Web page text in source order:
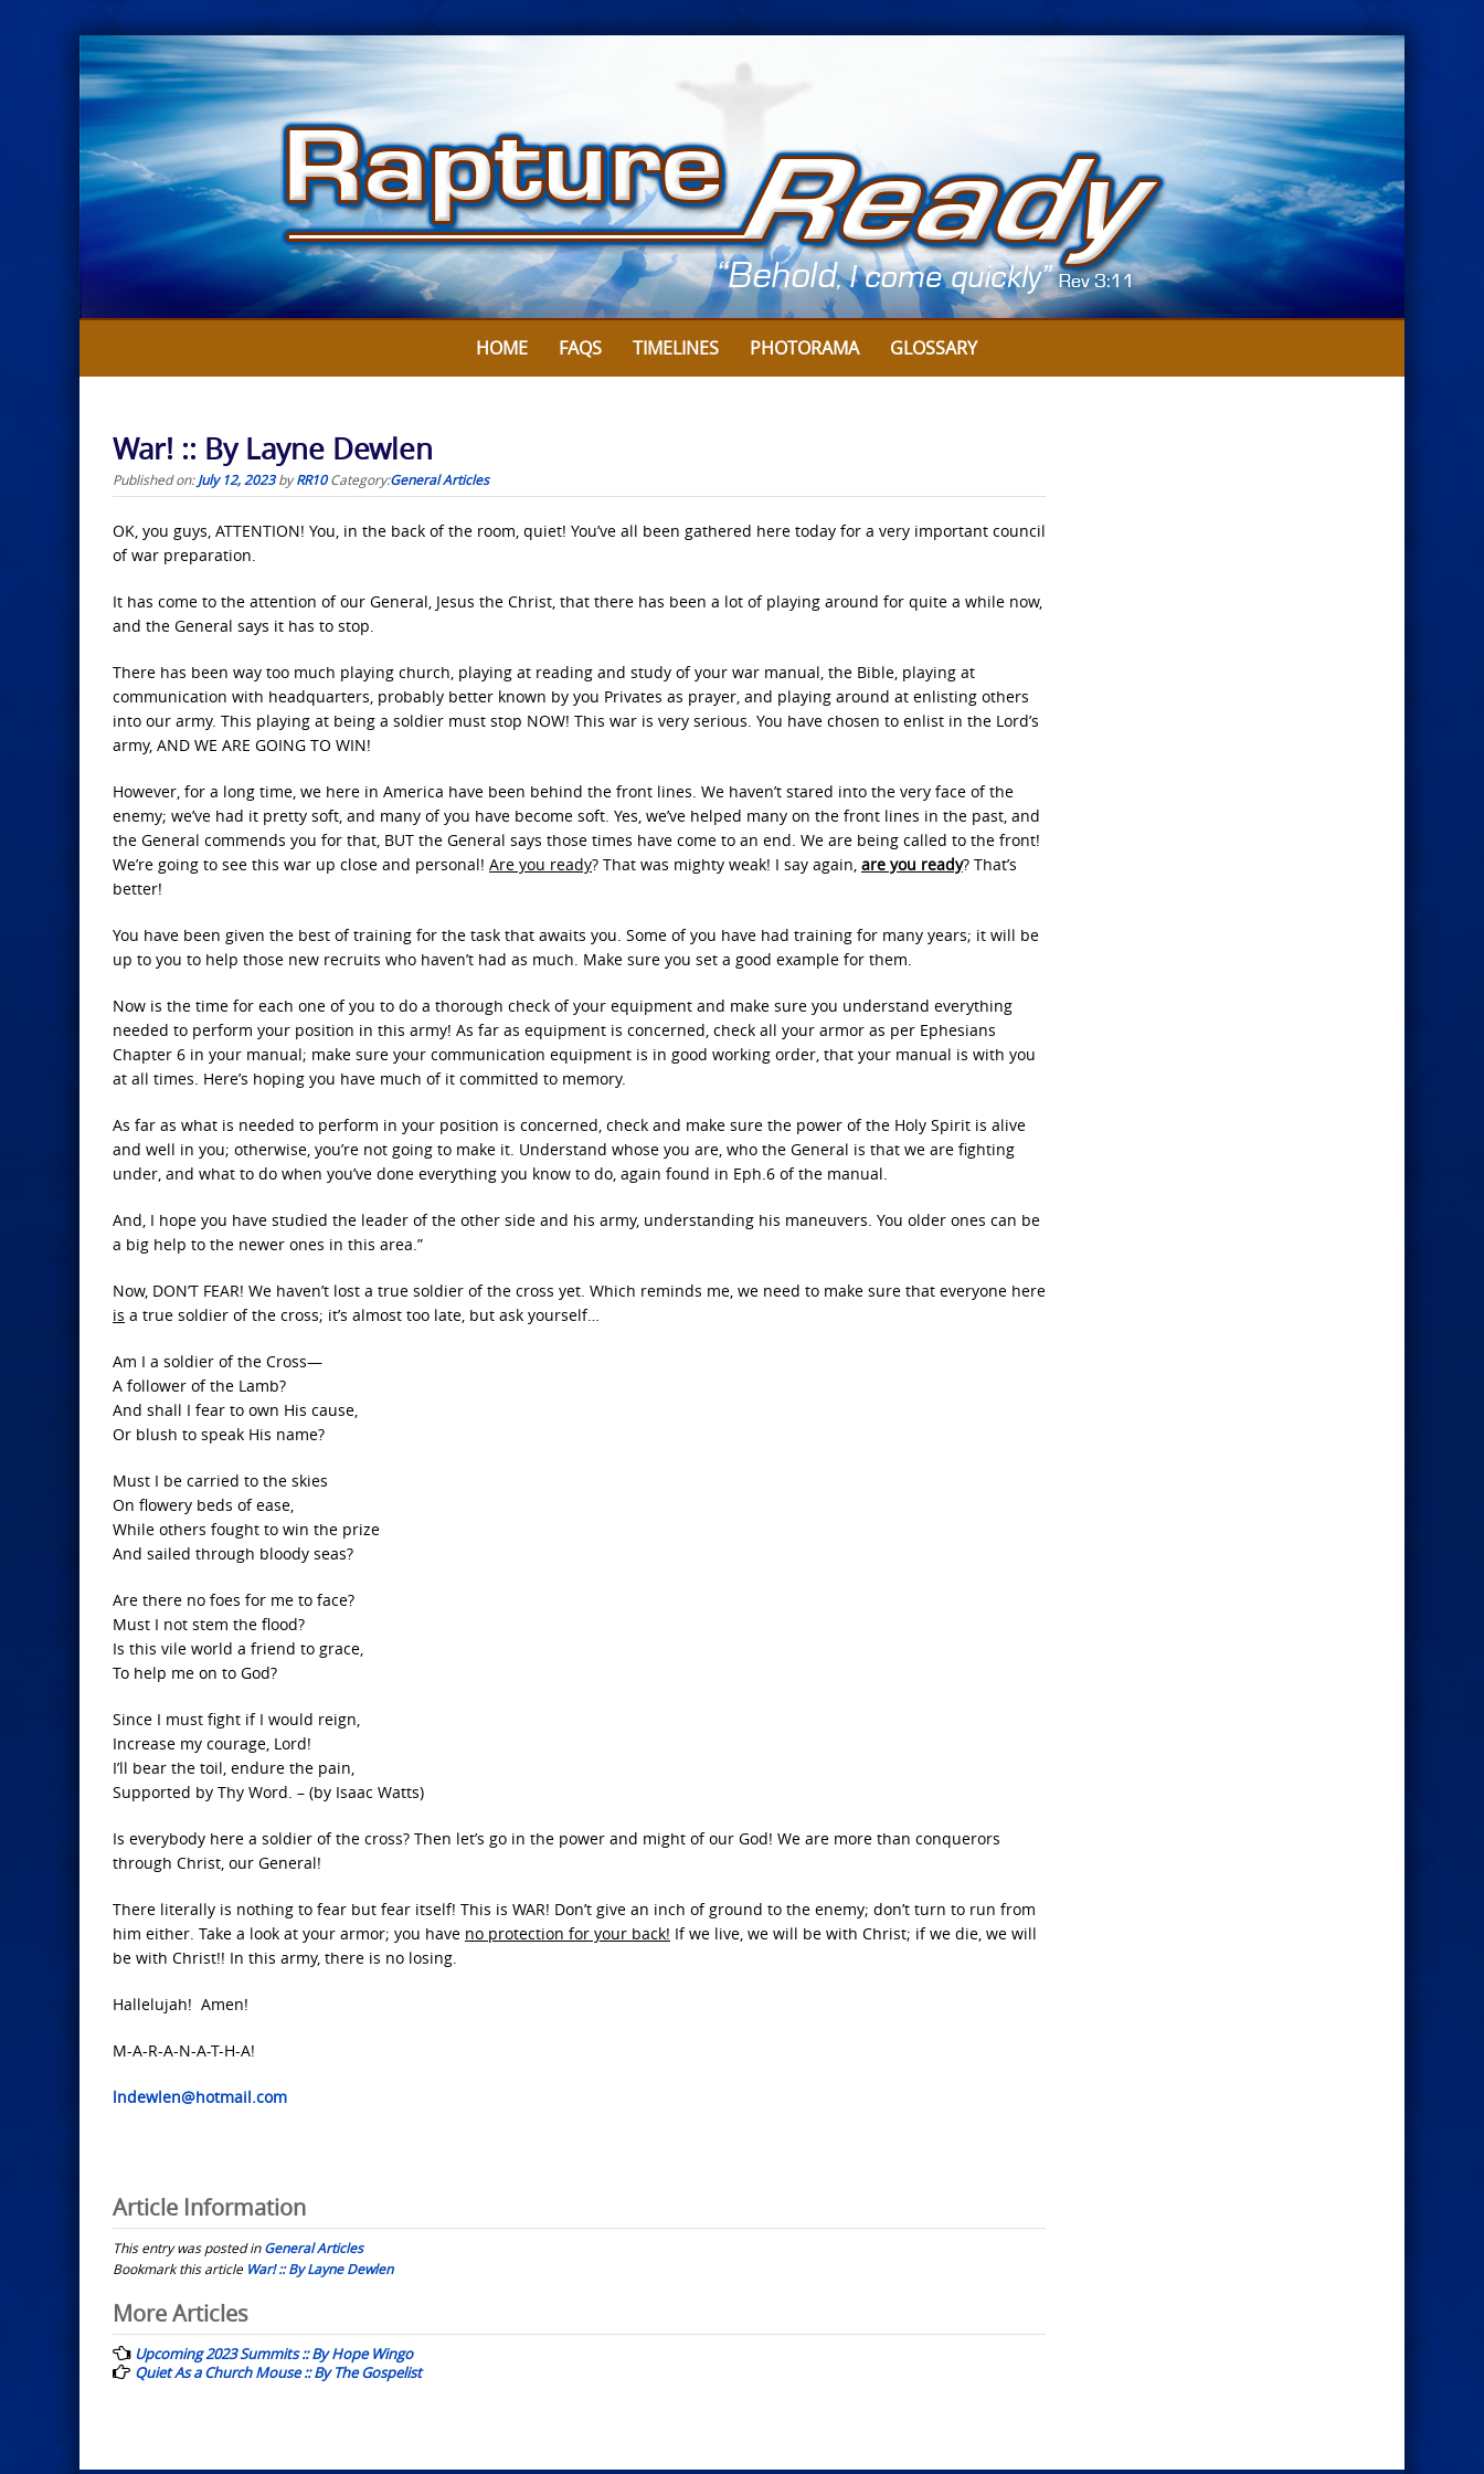
Skip
to
content
HOME FAQS TIMELINES PHOTORAMA GLOSSARY
War! :: By Layne Dewlen
Published on:July 12, 2023byRR10 Category:General Articles
OK, you guys, ATTENTION! You, in the back of the room, quiet! You’ve all been gathered here today for a very important council
of war preparation.
It has come to the attention of our General, Jesus the Christ, that there has been a lot of playing around for quite a while now,
and the General says it has to stop.
There has been way too much playing church, playing at reading and study of your war manual, the Bible, playing at
communication with headquarters, probably better known by you Privates as prayer, and playing around at enlisting others
into our army. This playing at being a soldier must stop NOW! This war is very serious. You have chosen to enlist in the Lord’s
army, AND WE ARE GOING TO WIN!
However, for a long time, we here in America have been behind the front lines. We haven’t stared into the very face of the
enemy; we’ve had it pretty soft, and many of you have become soft. Yes, we’ve helped many on the front lines in the past, and
the General commends you for that, BUT the General says those times have come to an end. We are being called to the front!
We’re going to see this war up close and personal! Are you ready? That was mighty weak! I say again, are you ready? That’s
better!
You have been given the best of training for the task that awaits you. Some of you have had training for many years; it will be
up to you to help those new recruits who haven’t had as much. Make sure you set a good example for them.
Now is the time for each one of you to do a thorough check of your equipment and make sure you understand everything
needed to perform your position in this army! As far as equipment is concerned, check all your armor as per Ephesians
Chapter 6 in your manual; make sure your communication equipment is in good working order, that your manual is with you
at all times. Here’s hoping you have much of it committed to memory.
As far as what is needed to perform in your position is concerned, check and make sure the power of the Holy Spirit is alive
and well in you; otherwise, you’re not going to make it. Understand whose you are, who the General is that we are fighting
under, and what to do when you’ve done everything you know to do, again found in Eph.6 of the manual.
And, I hope you have studied the leader of the other side and his army, understanding his maneuvers. You older ones can be
a big help to the newer ones in this area.”
Now, DON’T FEAR! We haven’t lost a true soldier of the cross yet. Which reminds me, we need to make sure that everyone here
is a true soldier of the cross; it’s almost too late, but ask yourself…
Am I a soldier of the Cross—
A follower of the Lamb?
And shall I fear to own His cause,
Or blush to speak His name?
Must I be carried to the skies
On flowery beds of ease,
While others fought to win the prize
And sailed through bloody seas?
Are there no foes for me to face?
Must I not stem the flood?
Is this vile world a friend to grace,
To help me on to God?
Since I must fight if I would reign,
Increase my courage, Lord!
I’ll bear the toil, endure the pain,
Supported by Thy Word. – (by Isaac Watts)
Is everybody here a soldier of the cross? Then let’s go in the power and might of our God! We are more than conquerors
through Christ, our General!
There literally is nothing to fear but fear itself! This is WAR! Don’t give an inch of ground to the enemy; don’t turn to run from
him either. Take a look at your armor; you have no protection for your back! If we live, we will be with Christ; if we die, we will
be with Christ!! In this army, there is no losing.
Hallelujah! Amen!
M-A-R-A-N-A-T-H-A!
lndewlen@hotmail.com
Article Information
This entry was posted inGeneral Articles
Bookmark this article War! :: By Layne Dewlen
Post
navigation
More Articles
Upcoming 2023 Summits :: By Hope Wingo
Quiet As a Church Mouse :: By The Gospelist